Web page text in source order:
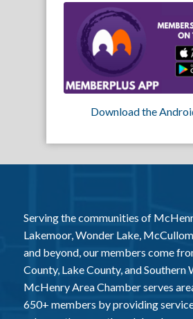
Download the
Serving the communities of
Lakemoor, Wonder Lake,
and beyond, our members come
County, Lake County, and Southern
McHenry Area Chamber serves
650+ members by providing